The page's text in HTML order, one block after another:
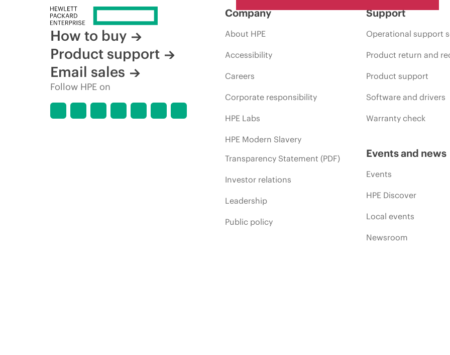
How to buy
Product support
Email sales
Follow HPE on
Company
About HPE
Accessibility
Careers
Corporate responsibility
HPE Labs
HPE Modern Slavery
Transparency Statement (PDF)
Investor relations
Leadership
Public policy
Support
Operational support
Product return and
Product support
Software and drivers
Warranty check
Events and news
Events
HPE Discover
Local events
Newsroom